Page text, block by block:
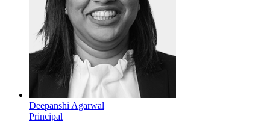
Deepanshi Agarwal
Principal